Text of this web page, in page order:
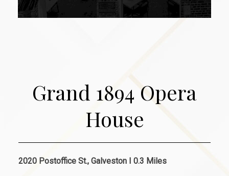
Grand 1894 Opera
House
2020 Postoffice St., Galveston I 0.3 Miles